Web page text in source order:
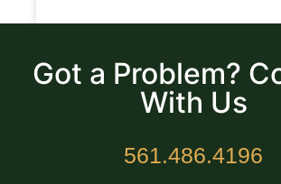
Got a Problem?
With Us
561.486.4196